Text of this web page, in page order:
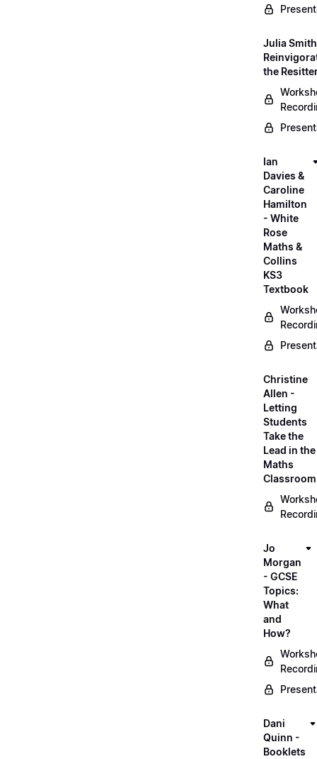
Julia
the
Ian
Davies &
Caroline
Hamilton
- White
Rose
Maths &
Collins
KS3
Textbook
Christine
Allen -
Letting
Students
Take the
Lead in the
Maths
Classroom
Jo
Morgan
- GCSE
Topics:
What
and
How?
Dani
Quinn -
Booklets